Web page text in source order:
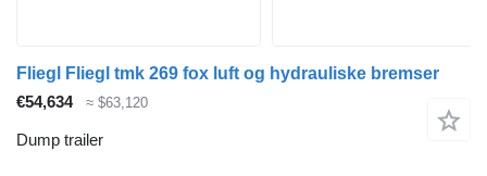
Fliegl Fliegl tmk 269 fox luft og hydrauliske bremser
€54,634
≈ $63,120
Dump trailer